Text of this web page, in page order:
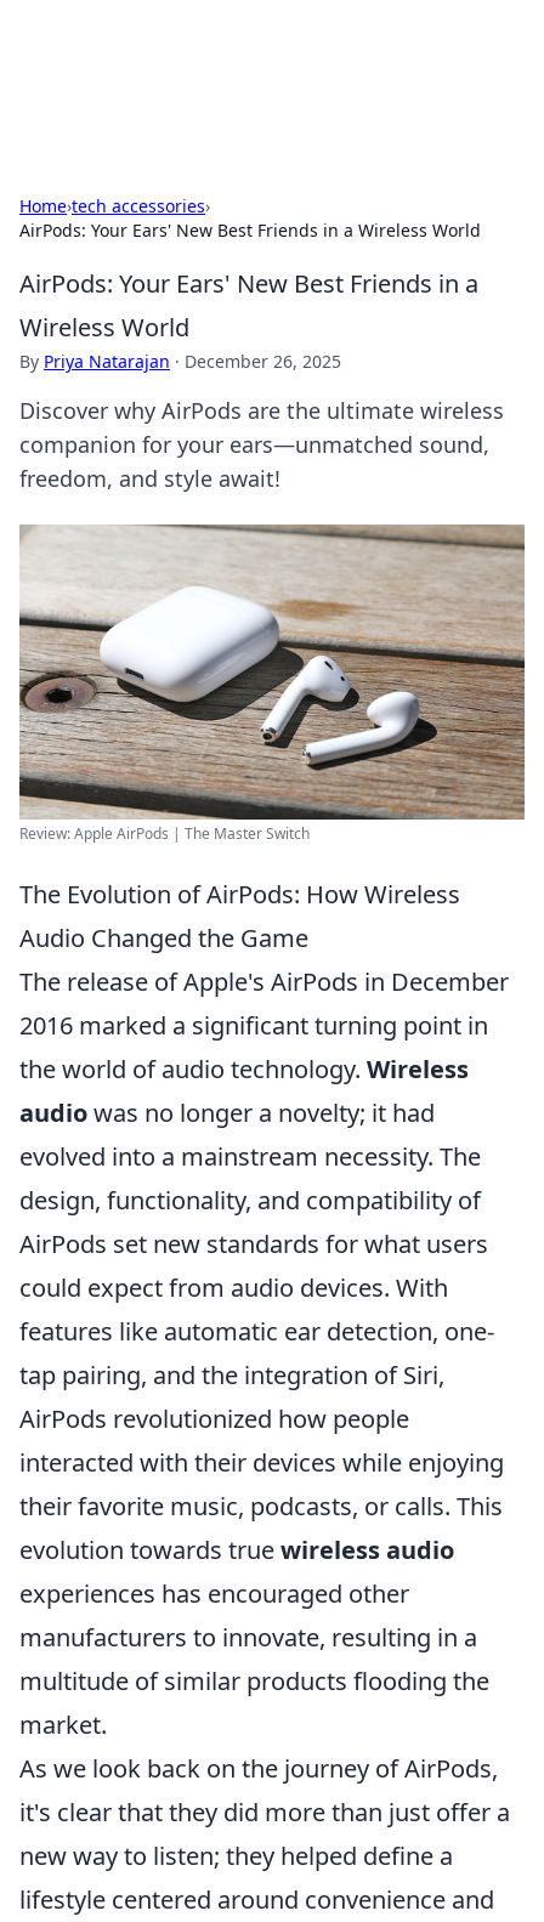
Home›tech accessories›
AirPods: Your Ears' New Best Friends in a Wireless World
AirPods: Your Ears' New Best Friends in a
Wireless World
By Priya Natarajan · December 26, 2025
Discover why AirPods are the ultimate wireless
companion for your ears—unmatched sound,
freedom, and style await!
Review: Apple AirPods | The Master Switch
The Evolution of AirPods: How Wireless
Audio Changed the Game
The release of Apple's AirPods in December
2016 marked a significant turning point in
the world of audio technology. Wireless
audiowas no longer a novelty; it had
evolved into a mainstream necessity. The
design, functionality, and compatibility of
AirPods set new standards for what users
could expect from audio devices. With
features like automatic ear detection, one-
tap pairing, and the integration of Siri,
AirPods revolutionized how people
interacted with their devices while enjoying
their favorite music, podcasts, or calls. This
evolution towards truewireless audio
experiences has encouraged other
manufacturers to innovate, resulting in a
multitude of similar products flooding the
market.
As we look back on the journey of AirPods,
it's clear that they did more than just offer a
new way to listen; they helped define a
lifestyle centered around convenience and